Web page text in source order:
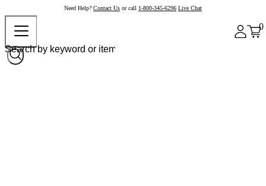
Need Help? Contact Us or call 1-800-345-6296 Live Chat
0